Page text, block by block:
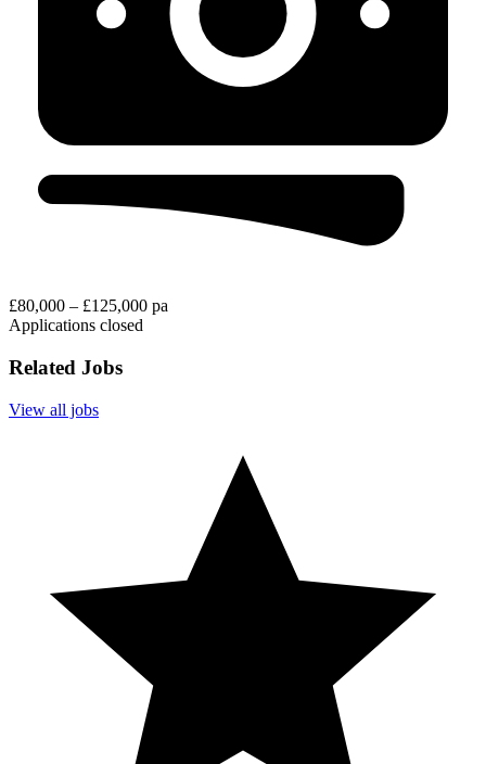
£80,000 – £125,000 pa
Applications closed
Related Jobs
View all jobs